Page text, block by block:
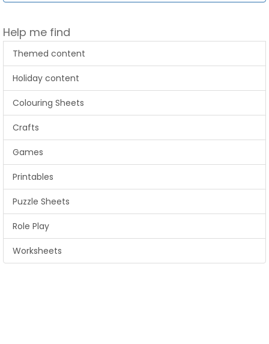
Help me find
Themed content
Holiday content
Colouring Sheets
Crafts
Games
Printables
Puzzle Sheets
Role Play
Worksheets